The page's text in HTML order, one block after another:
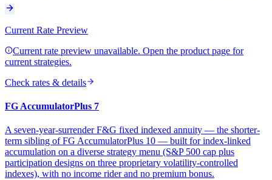
Current Rate Preview
Current rate preview unavailable. Open the product page for
current strategies.
Check rates & details
FG AccumulatorPlus 7
A seven-year-surrender F&G fixed indexed annuity — the shorter-
term sibling of FG AccumulatorPlus 10 — built for index-linked
accumulation on a diverse strategy menu (S&P 500 cap plus
participation designs on three proprietary volatility-controlled
indexes), with no income rider and no premium bonus.